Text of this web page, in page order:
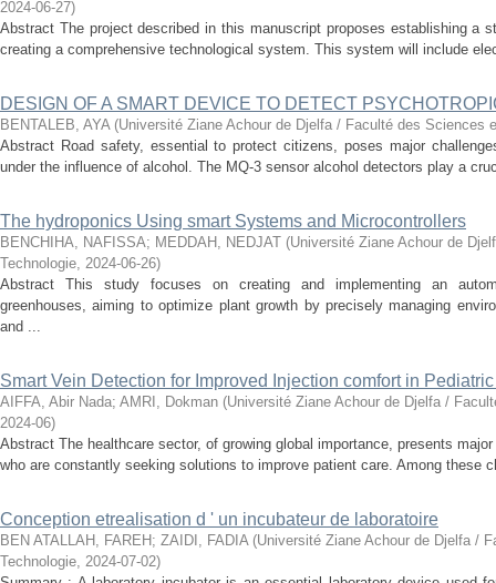
2024-06-27)
Abstract The project described in this manuscript proposes establishing a
creating a comprehensive technological system. This system will include
DESIGN OF A SMART DEVICE TO DETECT
BENTALEB, AYA (Université Ziane Achour de Djelfa / Faculté des Sciences
Abstract Road safety, essential to protect citizens, poses major
under the influence of alcohol. The MQ-3 sensor alcohol detectors play a
The hydroponics Using smart Systems and Microcontrollers
BENCHIHA, NAFISSA; MEDDAH, NEDJAT (Université Ziane Achour de
Technologie, 2024-06-26)
Abstract This study focuses on creating and implementing an
greenhouses, aiming to optimize plant growth by precisely managing
and ...
Smart Vein Detection for Improved Injection comfort in
AIFFA, Abir Nada; AMRI, Dokman (Université Ziane Achour de Djelfa /
2024-06)
Abstract The healthcare sector, of growing global importance, presents
who are constantly seeking solutions to improve patient care. Among these
Conception etrealisation d ' un incubateur de laboratoire
BEN ATALLAH, FAREH ; ZAIDI, FADIA (Université Ziane Achour de Djelfa /
Technologie, 2024-07-02)